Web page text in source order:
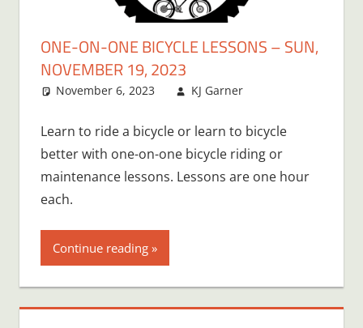
ONE-ON-ONE BICYCLE LESSONS – SUN,
NOVEMBER 19, 2023
November 6, 2023 KJ Garner
Learn to ride a bicycle or learn to bicycle
better with one-on-one bicycle riding or
maintenance lessons. Lessons are one hour
each.
Continue reading